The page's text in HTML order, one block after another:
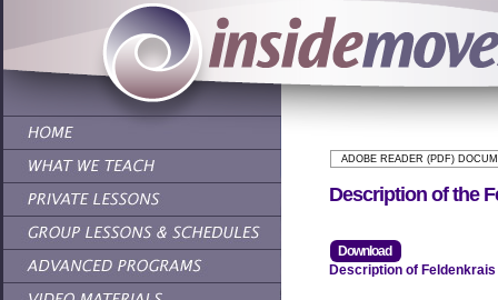
ADOBE READER (PDF)
Description of the
Download
Description of